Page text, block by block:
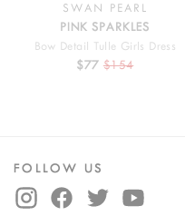
SWAN PEARL
PINK SPARKLES
Bow Detail Tulle Girls Dress
$77 $154
FOLLOW US